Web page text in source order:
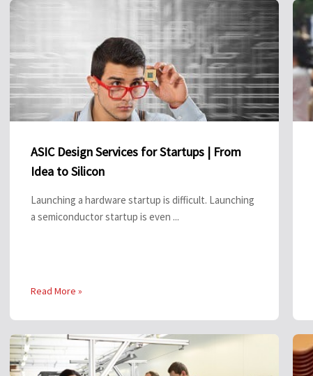
ASIC Design Services for Startups | From
Idea to Silicon
Launching a hardware startup is difficult. Launching
a semiconductor startup is even ...
Read More »